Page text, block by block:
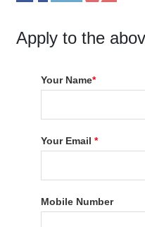
Apply to the
Your Name*
Your Email*
Mobile Number